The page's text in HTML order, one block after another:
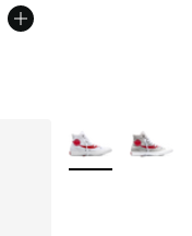
More Colors